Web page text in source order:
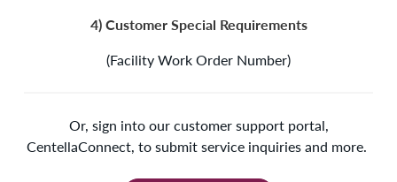
4) Customer Special Requirements
(Facility Work Order Number)
Or, sign into our customer support portal,
CentellaConnect, to submit service inquiries and more.